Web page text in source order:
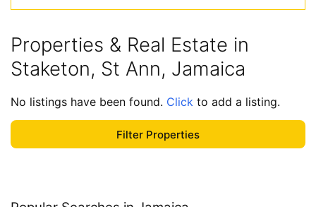
Properties & Real Estate in
Staketon, St Ann, Jamaica
No listings have been found. Click to add a listing.